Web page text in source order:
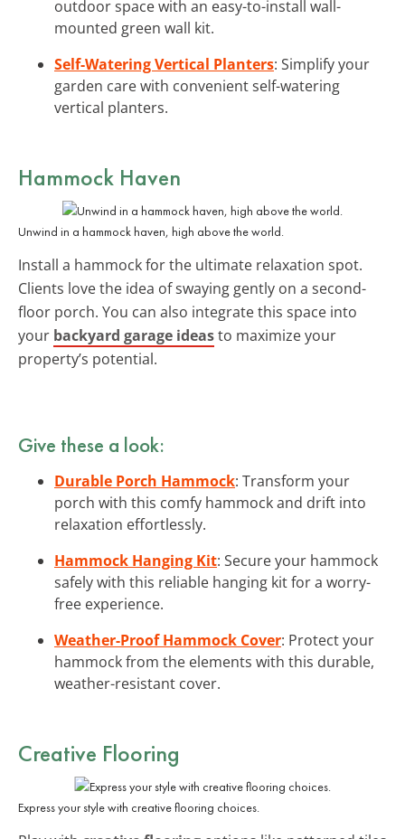
outdoor space with an easy-to-install wall-
mounted green wall kit.
Self-Watering Vertical Planters: Simplify your
garden care with convenient self-watering
vertical planters.
Hammock Haven
Unwind in a hammock haven, high above the world.
Install a hammock for the ultimate relaxation spot.
Clients love the idea of swaying gently on a second-
floor porch. You can also integrate this space into
your backyard garage ideasto maximize your
property’s potential.
Give these a look:
Durable Porch Hammock: Transform your
porch with this comfy hammock and drift into
relaxation effortlessly.
Hammock Hanging Kit: Secure your hammock
safely with this reliable hanging kit for a worry-
free experience.
Weather-Proof Hammock Cover: Protect your
hammock from the elements with this durable,
weather-resistant cover.
Creative Flooring
Express your style with creative flooring choices.